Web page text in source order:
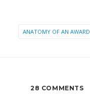
ANATOMY OF AN AWARD
28 COMMENTS